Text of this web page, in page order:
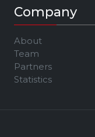
Company
About
Team
Partners
Statistics